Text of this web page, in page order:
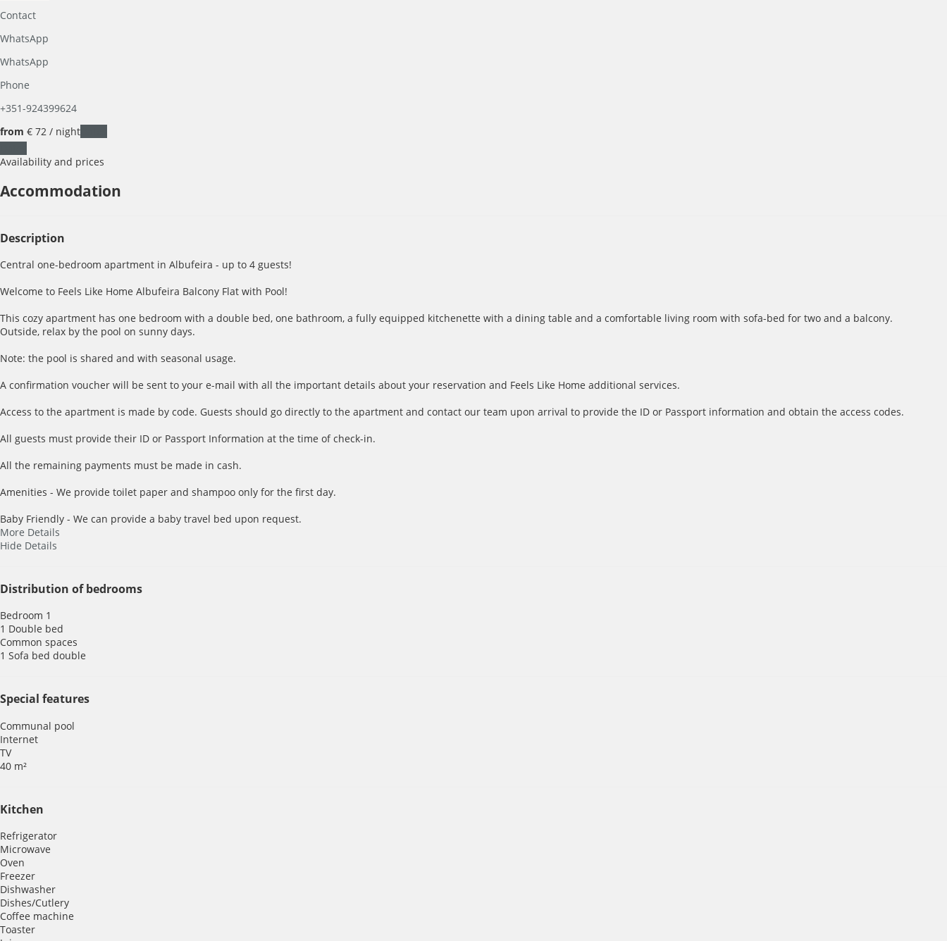
Contact
WhatsApp
WhatsApp
Phone
+351-924399624
from € 72 / night
Availability and prices
Accommodation
Description
Central one-bedroom apartment in Albufeira - up to 4 guests!
Welcome to Feels Like Home Albufeira Balcony Flat with Pool!
This cozy apartment has one bedroom with a double bed, one bathroom, a fully equipped kitchenette with a dining table and a comfortable living room with sofa-bed for two and a balcony.
Outside, relax by the pool on sunny days.
Note: the pool is shared and with seasonal usage.
A confirmation voucher will be sent to your e-mail with all the important details about your reservation and Feels Like Home additional services.
Access to the apartment is made by code. Guests should go directly to the apartment and contact our team upon arrival to provide the ID or Passport information and obtain the access codes.
All guests must provide their ID or Passport Information at the time of check-in.
All the remaining payments must be made in cash.
Amenities - We provide toilet paper and shampoo only for the first day.
Baby Friendly - We can provide a baby travel bed upon request.
More Details
Hide Details
Distribution of bedrooms
Bedroom 1
1 Double bed
Common spaces
1 Sofa bed double
Special features
Communal pool
Internet
TV
40 m²
Kitchen
Refrigerator
Microwave
Oven
Freezer
Dishwasher
Dishes/Cutlery
Coffee machine
Toaster